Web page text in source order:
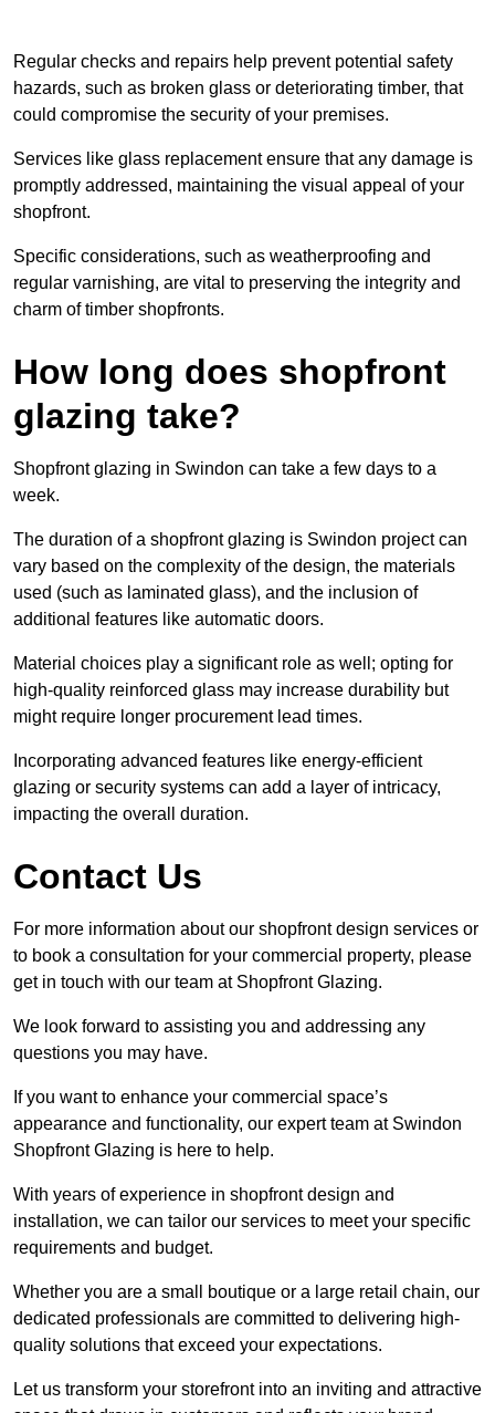
Regular checks and repairs help prevent potential safety
hazards, such as broken glass or deteriorating timber, that
could compromise the security of your premises.
Services like glass replacement ensure that any damage is
promptly addressed, maintaining the visual appeal of your
shopfront.
Specific considerations, such as weatherproofing and
regular varnishing, are vital to preserving the integrity and
charm of timber shopfronts.
How long does shopfront
glazing take?
Shopfront glazing in Swindon can take a few days to a
week.
The duration of a shopfront glazing is Swindon project can
vary based on the complexity of the design, the materials
used (such as laminated glass), and the inclusion of
additional features like automatic doors.
Material choices play a significant role as well; opting for
high-quality reinforced glass may increase durability but
might require longer procurement lead times.
Incorporating advanced features like energy-efficient
glazing or security systems can add a layer of intricacy,
impacting the overall duration.
Contact Us
For more information about our shopfront design services or
to book a consultation for your commercial property, please
get in touch with our team at Shopfront Glazing.
We look forward to assisting you and addressing any
questions you may have.
If you want to enhance your commercial space’s
appearance and functionality, our expert team at Swindon
Shopfront Glazing is here to help.
With years of experience in shopfront design and
installation, we can tailor our services to meet your specific
requirements and budget.
Whether you are a small boutique or a large retail chain, our
dedicated professionals are committed to delivering high-
quality solutions that exceed your expectations.
Let us transform your storefront into an inviting and attractive